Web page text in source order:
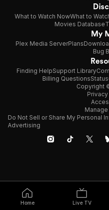
Home Live TV
What to Watch NowWhat to
Movies Database
My
Plex Media ServerPlans
Bug
Finding HelpSupport Library
Billing QuestionsStatus
Copyright
Do Not Sell or Share My Personal
Advertising